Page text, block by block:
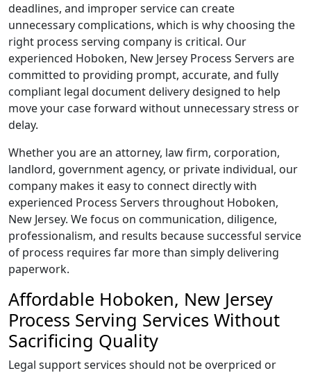
deadlines, and improper service can create
unnecessary complications, which is why choosing the
right process serving company is critical. Our
experienced Hoboken, New Jersey Process Servers are
committed to providing prompt, accurate, and fully
compliant legal document delivery designed to help
move your case forward without unnecessary stress or
delay.
Whether you are an attorney, law firm, corporation,
landlord, government agency, or private individual, our
company makes it easy to connect directly with
experienced Process Servers throughout Hoboken,
New Jersey. We focus on communication, diligence,
professionalism, and results because successful service
of process requires far more than simply delivering
paperwork.
Affordable Hoboken, New Jersey
Process Serving Services Without
Sacrificing Quality
Legal support services should not be overpriced or